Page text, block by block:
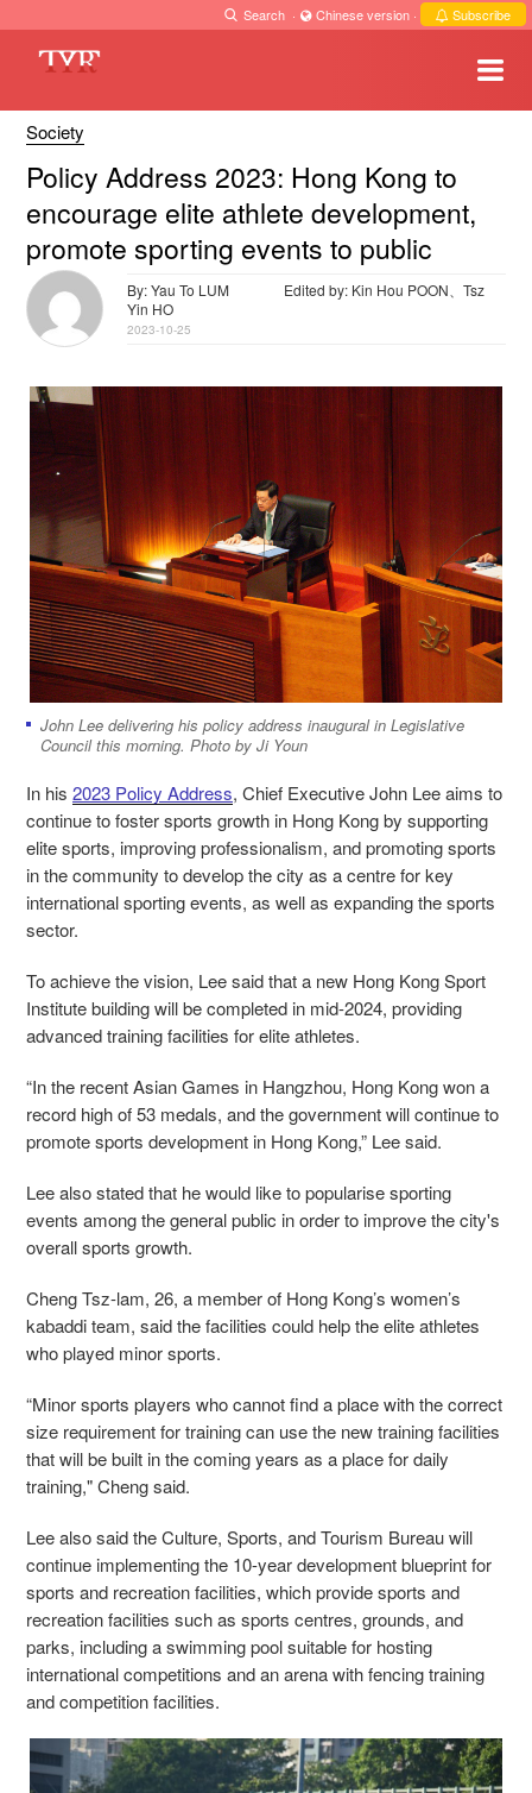
Search · Chinese version · Subscribe
Society
Policy Address 2023: Hong Kong to
encourage elite athlete development,
promote sporting events to public
By: Yau To LUM
Edited by: Kin Hou POON、Tsz
Yin HO
2023-10-25
John Lee delivering his policy address inaugural in Legislative
Council this morning. Photo by Ji Youn
In his 2023 Policy Address, Chief Executive John Lee aims to
continue to foster sports growth in Hong Kong by supporting
elite sports, improving professionalism, and promoting sports
in the community to develop the city as a centre for key
international sporting events, as well as expanding the sports
sector.
To achieve the vision, Lee said that a new Hong Kong Sport
Institute building will be completed in mid-2024, providing
advanced training facilities for elite athletes.
“In the recent Asian Games in Hangzhou, Hong Kong won a
record high of 53 medals, and the government will continue to
promote sports development in Hong Kong,” Lee said.
Lee also stated that he would like to popularise sporting
events among the general public in order to improve the city's
overall sports growth.
Cheng Tsz-lam, 26, a member of Hong Kong’s women’s
kabaddi team, said the facilities could help the elite athletes
who played minor sports.
“Minor sports players who cannot find a place with the correct
size requirement for training can use the new training facilities
that will be built in the coming years as a place for daily
training," Cheng said.
Lee also said the Culture, Sports, and Tourism Bureau will
continue implementing the 10-year development blueprint for
sports and recreation facilities, which provide sports and
recreation facilities such as sports centres, grounds, and
parks, including a swimming pool suitable for hosting
international competitions and an arena with fencing training
and competition facilities.